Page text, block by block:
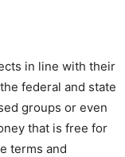
in line with their
federal and state
groups or even
that is free for
terms and